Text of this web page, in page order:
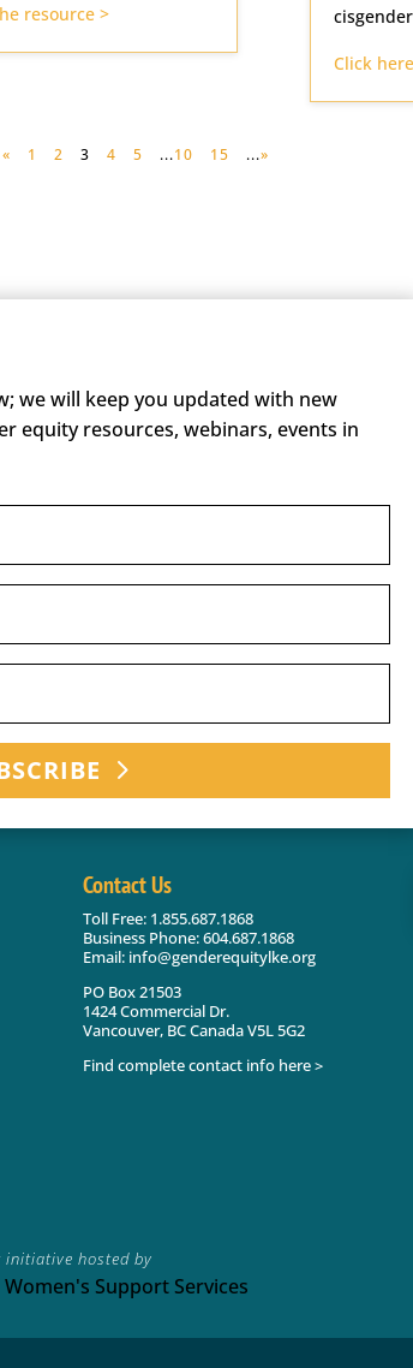
resource >
Click
« 1 2 3 4 5 ...10 15 ...»
we will keep you updated with new
equity resources, webinars, events in
Contact Us
Toll Free: 1.855.687.1868
Business Phone: 604.687.1868
Email: info@genderequitylke.org
PO Box 21503
1424 Commercial Dr.
Vancouver, BC Canada V5L 5G2
Find complete contact info here >
initiative hosted by